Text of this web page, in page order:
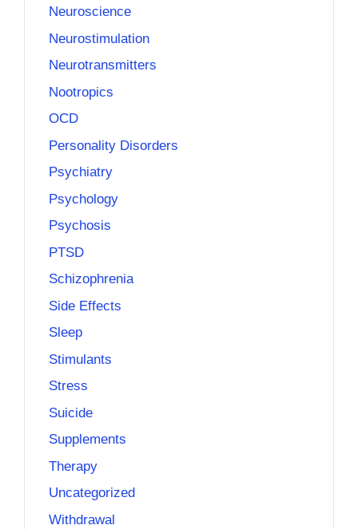
Neuroscience
Neurostimulation
Neurotransmitters
Nootropics
OCD
Personality Disorders
Psychiatry
Psychology
Psychosis
PTSD
Schizophrenia
Side Effects
Sleep
Stimulants
Stress
Suicide
Supplements
Therapy
Uncategorized
Withdrawal